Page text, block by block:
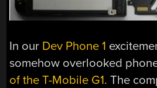
In our Dev Phone 1
somehow overlooked
of the T-Mobile G1. The